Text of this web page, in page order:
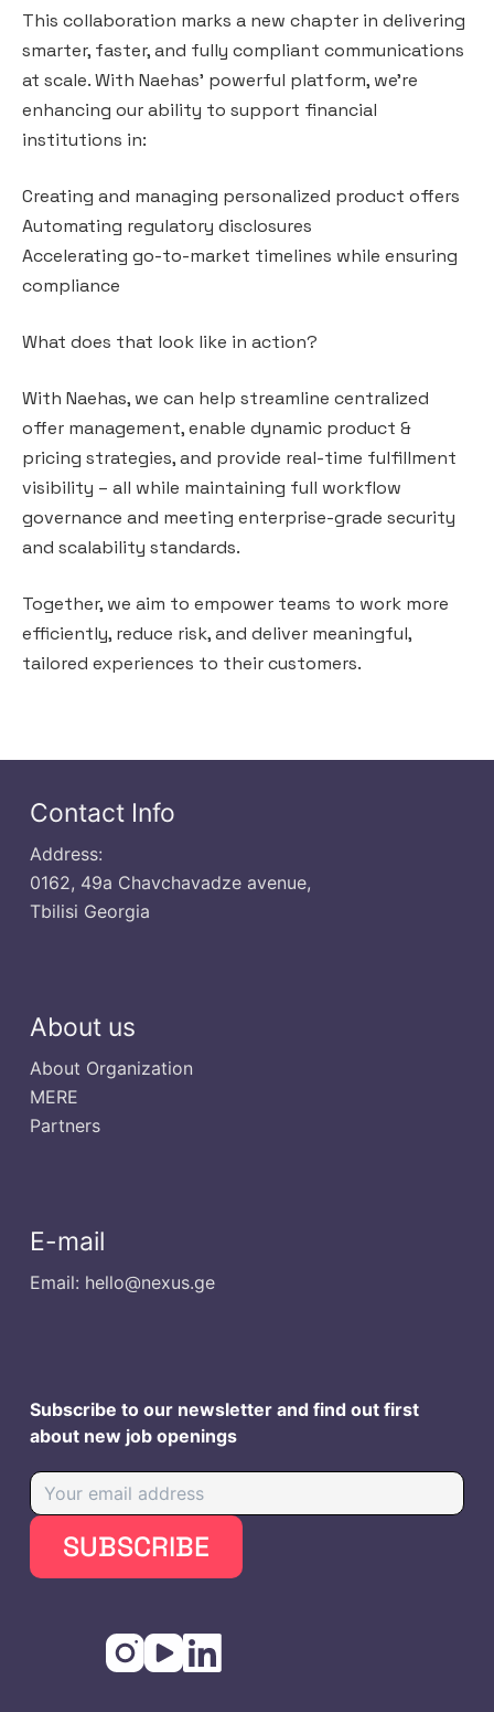
This collaboration marks a new chapter in delivering
smarter, faster, and fully compliant communications
at scale. With Naehas’ powerful platform, we’re
enhancing our ability to support financial
institutions in:
Creating and managing personalized product offers
Automating regulatory disclosures
Accelerating go-to-market timelines while ensuring
compliance
What does that look like in action?
With Naehas, we can help streamline centralized
offer management, enable dynamic product &
pricing strategies, and provide real-time fulfillment
visibility – all while maintaining full workflow
governance and meeting enterprise-grade security
and scalability standards.
Together, we aim to empower teams to work more
efficiently, reduce risk, and deliver meaningful,
tailored experiences to their customers.
Contact Info
Address:
0162, 49a Chavchavadze avenue,
Tbilisi Georgia
About us
About Organization
MERE
Partners
E-mail
Email: hello@nexus.ge
Subscribe to our newsletter and find out first
about new job openings
SUBSCRIBE